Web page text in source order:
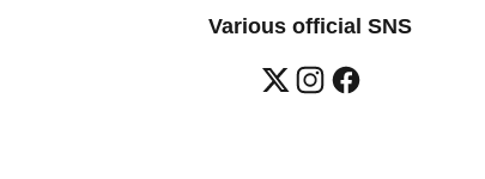
Various official SNS